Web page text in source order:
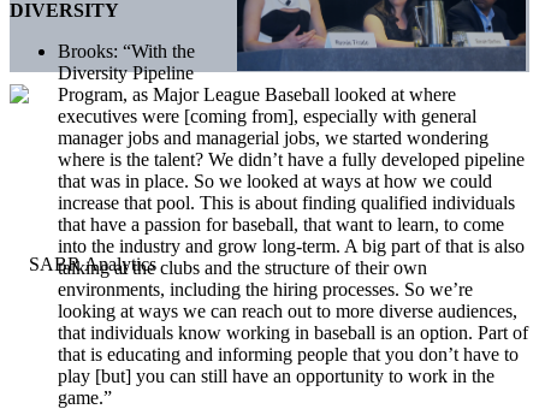
DIVERSITY
Brooks: “With the
Diversity Pipeline
Program, as Major League Baseball looked at where
executives were [coming from], especially with general
manager jobs and managerial jobs, we started wondering
where is the talent? We didn’t have a fully developed pipeline
that was in place. So we looked at ways at how we could
increase that pool. This is about finding qualified individuals
that have a passion for baseball, that want to learn, to come
into the industry and grow long-term. A big part of that is also
talking at the clubs and the structure of their own
environments, including the hiring processes. So we’re
looking at ways we can reach out to more diverse audiences,
that individuals know working in baseball is an option. Part of
that is educating and informing people that you don’t have to
play [but] you can still have an opportunity to work in the
game.”